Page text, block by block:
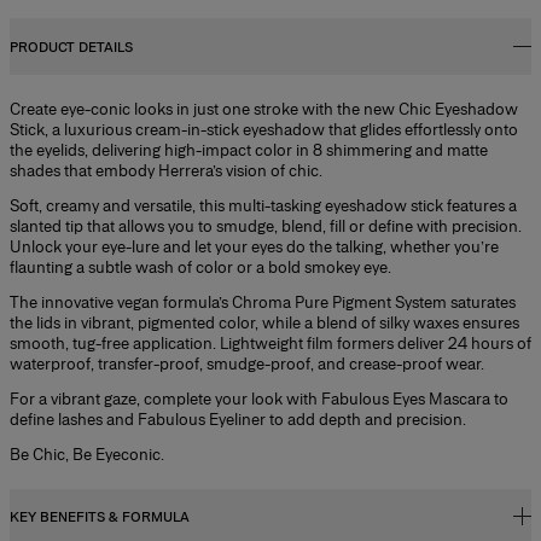
PRODUCT DETAILS
Create eye-conic looks in just one stroke with the new Chic Eyeshadow
Stick, a luxurious cream-in-stick eyeshadow that glides effortlessly onto
the eyelids, delivering high-impact color in 8 shimmering and matte
shades that embody Herrera’s vision of chic.
Soft, creamy and versatile, this multi-tasking eyeshadow stick features a
slanted tip that allows you to smudge, blend, fill or define with precision.
Unlock your eye-lure and let your eyes do the talking, whether you’re
flaunting a subtle wash of color or a bold smokey eye.
The innovative vegan formula’s Chroma Pure Pigment System saturates
the lids in vibrant, pigmented color, while a blend of silky waxes ensures
smooth, tug-free application. Lightweight film formers deliver 24 hours of
waterproof, transfer-proof, smudge-proof, and crease-proof wear.
For a vibrant gaze, complete your look with Fabulous Eyes Mascara to
define lashes and Fabulous Eyeliner to add depth and precision.
Be Chic, Be Eyeconic.
KEY BENEFITS & FORMULA